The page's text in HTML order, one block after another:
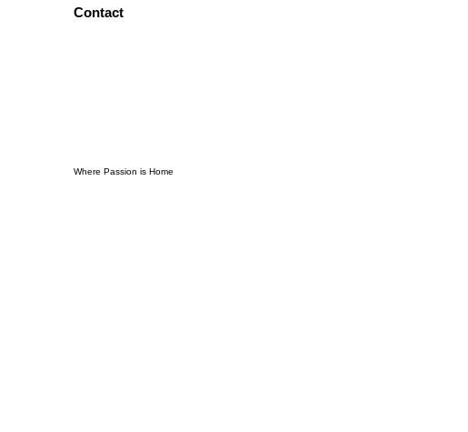
Contact
Where Passion is Home